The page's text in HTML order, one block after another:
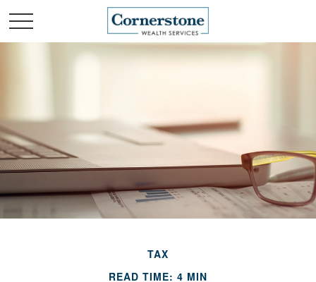
TAX
READ TIME: 4 MIN